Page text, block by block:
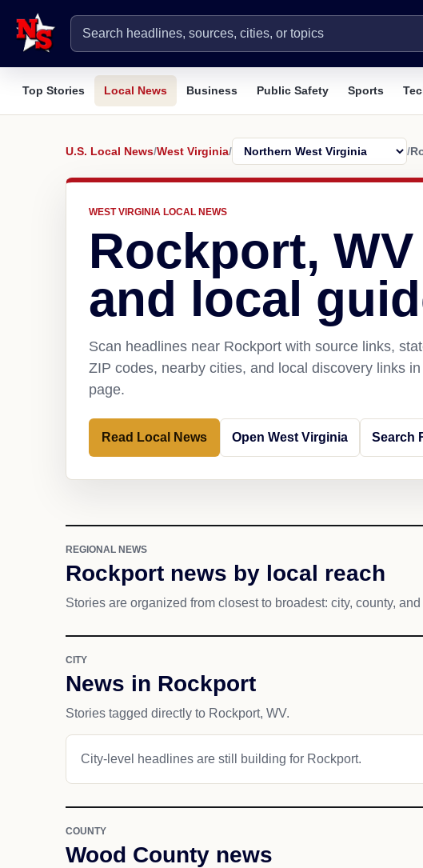
Top Stories Local News Business Public Safety Sports
U.S. Local News/West Virginia/ /
WEST VIRGINIA LOCAL NEWS
Rockport,
and local
Scan headlines near Rockport with source links,
ZIP codes, nearby cities, and local discovery links
page.
Read Local News Open West Virginia Search
REGIONAL NEWS
Rockport news by local reach
Stories are organized from closest to broadest: city, county, and
CITY
News in Rockport
Stories tagged directly to Rockport, WV.
City-level headlines are still building for Rockport.
COUNTY
Wood County news